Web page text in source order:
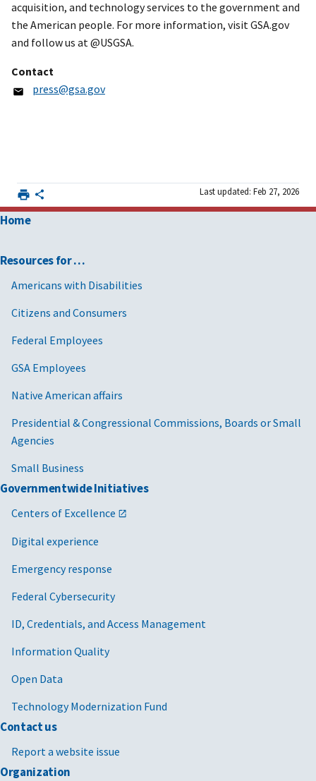
acquisition, and technology services to the government and
the American people. For more information, visit GSA.gov
and follow us at @USGSA.
Contact
press@gsa.gov
Last updated: Feb 27, 2026
Home
Resources for …
Americans with Disabilities
Citizens and Consumers
Federal Employees
GSA Employees
Native American affairs
Presidential & Congressional Commissions, Boards or Small
Agencies
Small Business
Governmentwide Initiatives
Centers of Excellence
Digital experience
Emergency response
Federal Cybersecurity
ID, Credentials, and Access Management
Information Quality
Open Data
Technology Modernization Fund
Contact us
Report a website issue
Organization